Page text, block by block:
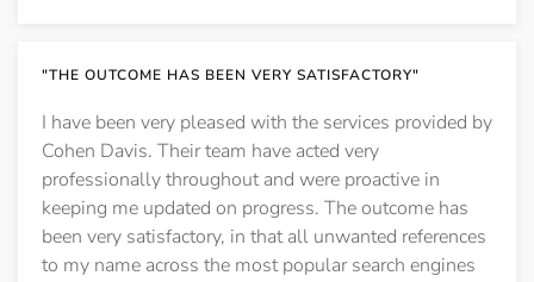
"THE OUTCOME HAS BEEN VERY SATISFACTORY"
I have been very pleased with the services provided by
Cohen Davis. Their team have acted very
professionally throughout and were proactive in
keeping me updated on progress. The outcome has
been very satisfactory, in that all unwanted references
to my name across the most popular search engines
Speak to the team behind these cases
Talk to a specialist in confidence
or call free on 0800 612 7211